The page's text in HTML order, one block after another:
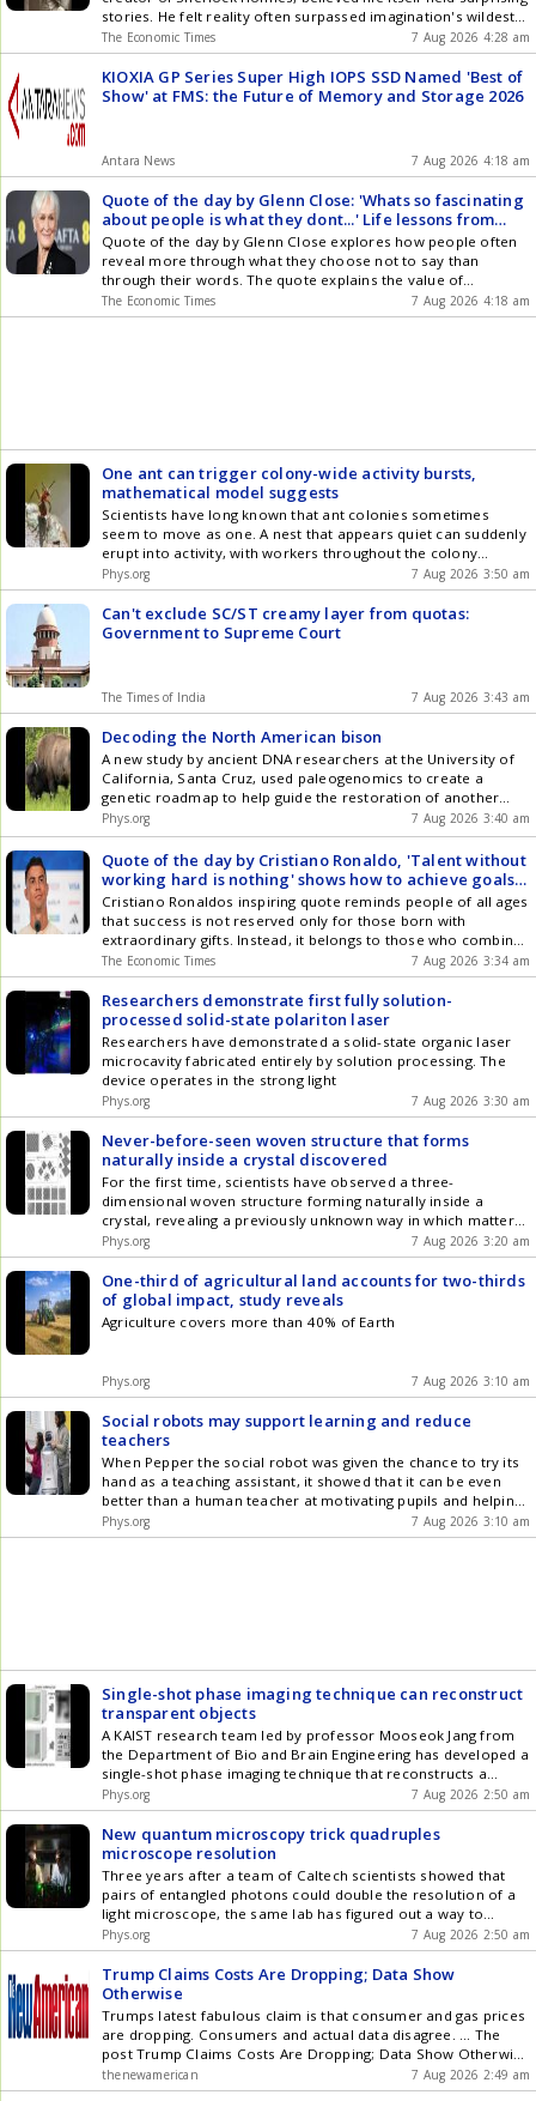
Watson teaches life lessons on reality and why real
life always surpasses fiction
stories. He felt reality often surpassed imagination's wildest
flights and daring plots. Doyle's quote encourages observing
the world for its own remarkable events. He was a Scottish
writer, knighted for his services during the Boer War.
The Economic Times 7 Aug 2026 4:28 am
KIOXIA GP Series Super High IOPS SSD Named 'Best of
Show' at FMS: the Future of Memory and Storage 2026
Antara News 7 Aug 2026 4:18 am
Quote of the day by Glenn Close: 'Whats so fascinating
about people is what they dont...' Life lessons from
inspirational quote on human mystery, listening, inner
truth, subtlety and emotional restraint
Quote of the day by Glenn Close explores how people often
reveal more through what they choose not to say than
through their words. The quote explains the value of
emotional restraint, quiet communication and human
mystery. It also offers lessons for relationships, personal
The Economic Times 7 Aug 2026 4:18 am
One ant can trigger colony-wide activity bursts,
mathematical model suggests
Scientists have long known that ant colonies sometimes
seem to move as one. A nest that appears quiet can suddenly
erupt into activity, with workers throughout the colony
springing into motion almost simultaneously before settling
back into stillness.
Phys.org 7 Aug 2026 3:50 am
Can't exclude SC/ST creamy layer from quotas:
Government to Supreme Court
The Times of India 7 Aug 2026 3:43 am
Decoding the North American bison
A new study by ancient DNA researchers at the University of
California, Santa Cruz, used paleogenomics to create a
genetic roadmap to help guide the restoration of another
iconic species once on the brink of extinction: the North
American bison.
Phys.org 7 Aug 2026 3:40 am
Quote of the day by Cristiano Ronaldo, 'Talent without
working hard is nothing' shows how to achieve goals
in life, lasting success, teaches timeless lesson on
discipline, determination, dedication in career, work
Cristiano Ronaldos inspiring quote reminds people of all ages
that success is not reserved only for those born with
extraordinary gifts. Instead, it belongs to those who combine
whatever abilities they possess with discipline, consistency,
humility, and perseverance. Every small step taken each day
contributes to larger accomplishments in the future.
The Economic Times 7 Aug 2026 3:34 am
Researchers demonstrate first fully solution-
processed solid-state polariton laser
Researchers have demonstrated a solid-state organic laser
microcavity fabricated entirely by solution processing. The
device operates in the strong light
Phys.org 7 Aug 2026 3:30 am
Never-before-seen woven structure that forms
naturally inside a crystal discovered
For the first time, scientists have observed a three-
dimensional woven structure forming naturally inside a
crystal, revealing a previously unknown way in which matter
can organize itself.
Phys.org 7 Aug 2026 3:20 am
One-third of agricultural land accounts for two-thirds
of global impact, study reveals
Agriculture covers more than 40% of Earth
Phys.org 7 Aug 2026 3:10 am
Social robots may support learning and reduce
teachers
When Pepper the social robot was given the chance to try its
hand as a teaching assistant, it showed that it can be even
better than a human teacher at motivating pupils and helping
them learn.
Phys.org 7 Aug 2026 3:10 am
Single-shot phase imaging technique can reconstruct
transparent objects
A KAIST research team led by professor Mooseok Jang from
the Department of Bio and Brain Engineering has developed a
single-shot phase imaging technique that reconstructs a
phase object
Phys.org 7 Aug 2026 2:50 am
New quantum microscopy trick quadruples
microscope resolution
Three years after a team of Caltech scientists showed that
pairs of entangled photons could double the resolution of a
light microscope, the same lab has figured out a way to
double down on that improvement. They have now achieved
a fourfold resolution boost compared to a classical
microscope, using a new optical design that sends one of the
entangled photons through the microscope
Phys.org 7 Aug 2026 2:50 am
Trump Claims Costs Are Dropping; Data Show
Otherwise
Trumps latest fabulous claim is that consumer and gas prices
are dropping. Consumers and actual data disagree. ... The
post Trump Claims Costs Are Dropping; Data Show Otherwise
appeared first on The New American .
thenewamerican 7 Aug 2026 2:49 am